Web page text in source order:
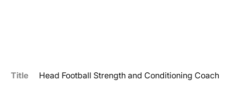
Title Head Football Strength and Conditioning Coach